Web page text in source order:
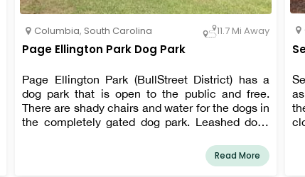
Columbia, South Carolina 11.7 Mi Away
Page Ellington Park Dog Park
Page Ellington Park (BullStreet District) has a
dog park that is open to the public and free.
There are shady chairs and water for the dogs in
the completely gated dog park. Leashed dogs
which has running and walking pathways,
shelters, and a natural water habitat with a two-
Read More